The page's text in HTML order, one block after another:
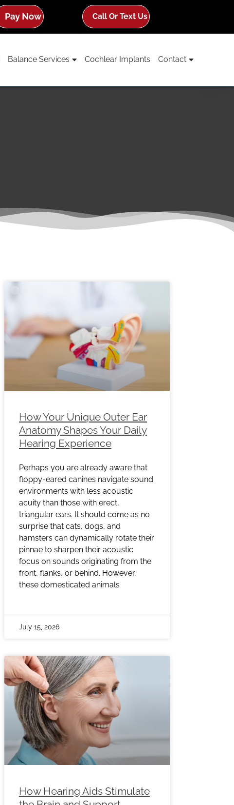
Pay Now Call Or Text Us
Balance Services Cochlear Implants Contact
How Your Unique Outer Ear
Anatomy Shapes Your Daily
Hearing Experience
Perhaps you are already aware that
floppy-eared canines navigate sound
environments with less acoustic
acuity than those with erect,
triangular ears. It should come as no
surprise that cats, dogs, and
hamsters can dynamically rotate their
pinnae to sharpen their acoustic
focus on sounds originating from the
front, flanks, or behind. However,
these domesticated animals
July 15, 2026
How Hearing Aids Stimulate